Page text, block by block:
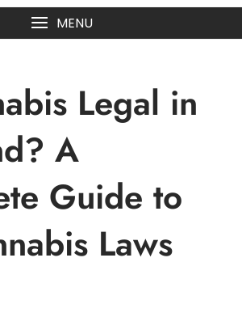
MENU
Legal in
A
Guide to
Laws